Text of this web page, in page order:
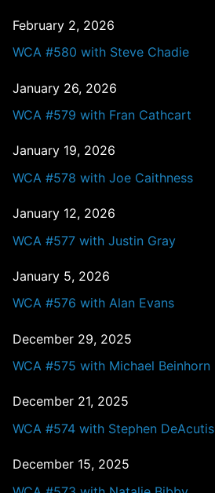
February 2, 2026
WCA #580 with Steve Chadie
January 26, 2026
WCA #579 with Fran Cathcart
January 19, 2026
WCA #578 with Joe Caithness
January 12, 2026
WCA #577 with Justin Gray
January 5, 2026
WCA #576 with Alan Evans
December 29, 2025
WCA #575 with Michael Beinhorn
December 21, 2025
WCA #574 with Stephen DeAcutis
December 15, 2025